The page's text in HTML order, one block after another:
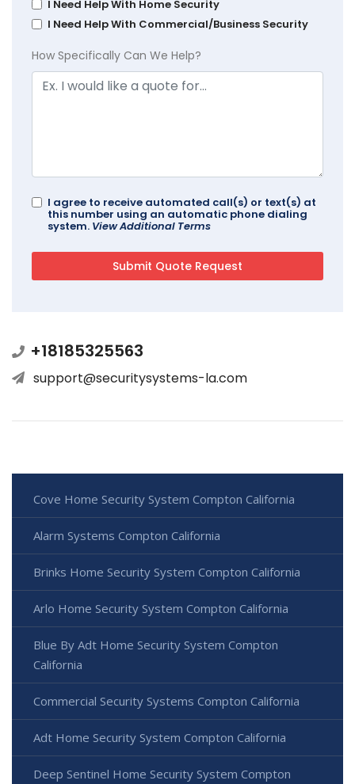
I Need Help With Home Security
I Need Help With Commercial/Business Security
How Specifically Can We Help?
I agree to receive automated call(s) or text(s) at
this number using an automatic phone dialing
system. View Additional Terms
+18185325563
support@securitysystems-la.com
Cove Home Security System Compton California
Alarm Systems Compton California
Brinks Home Security System Compton California
Arlo Home Security System Compton California
Blue By Adt Home Security System Compton
California
Commercial Security Systems Compton California
Adt Home Security System Compton California
Deep Sentinel Home Security System Compton